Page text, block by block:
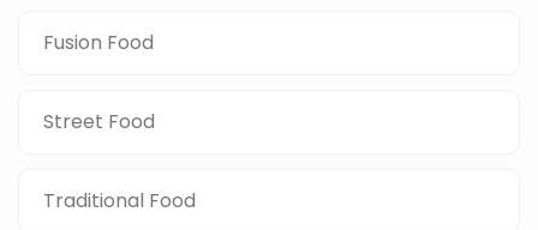
Fusion Food
Street Food
Traditional Food